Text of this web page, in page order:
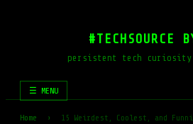
#TECHSOURCE
persistent tech curiosity
☰ MENU
Home › 15 Weirdest, Coolest, and